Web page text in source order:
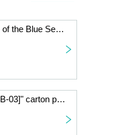
One Piece Card "The Seven Heroes of the Blue Sea [OP-14]" Carton Purchase Rights
One Piece Card "Heroines edition [EB-03]" carton purchase rights